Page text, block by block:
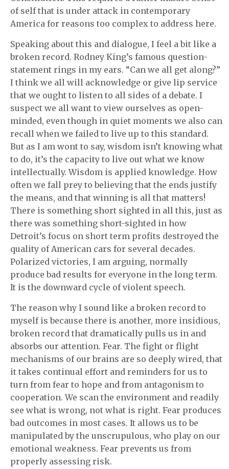
of self that is under attack in contemporary
America for reasons too complex to address here.
Speaking about this and dialogue, I feel a bit like a
broken record. Rodney King’s famous question-
statement rings in my ears. “Can we all get along?”
I think we all will acknowledge or give lip service
that we ought to listen to all sides of a debate. I
suspect we all want to view ourselves as open-
minded, even though in quiet moments we also can
recall when we failed to live up to this standard.
But as I am wont to say, wisdom isn’t knowing what
to do, it’s the capacity to live out what we know
intellectually. Wisdom is applied knowledge. How
often we fall prey to believing that the ends justify
the means, and that winning is all that matters!
There is something short sighted in all this, just as
there was something short-sighted in how
Detroit’s focus on short term profits destroyed the
quality of American cars for several decades.
Polarized victories, I am arguing, normally
produce bad results for everyone in the long term.
It is the downward cycle of violent speech.
The reason why I sound like a broken record to
myself is because there is another, more insidious,
broken record that dramatically pulls us in and
absorbs our attention. Fear. The fight or flight
mechanisms of our brains are so deeply wired, that
it takes continual effort and reminders for us to
turn from fear to hope and from antagonism to
cooperation. We scan the environment and readily
see what is wrong, not what is right. Fear produces
bad outcomes in most cases. It allows us to be
manipulated by the unscrupulous, who play on our
emotional weakness. Fear prevents us from
properly assessing risk.